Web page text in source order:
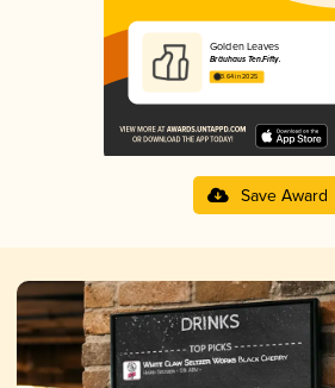
Golden Leaves
Bräuhaus Ten.Fifty.
3.64 in 2025
Save Award